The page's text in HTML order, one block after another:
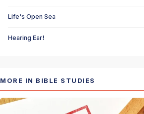
Life's Open Sea
Hearing Ear!
MORE IN BIBLE STUDIES